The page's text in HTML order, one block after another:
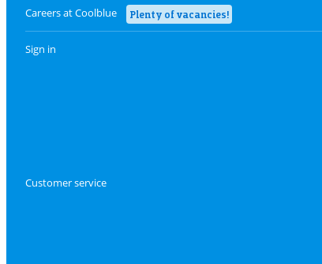
Careers at Coolblue Plenty of vacancies!
Sign in
Customer service